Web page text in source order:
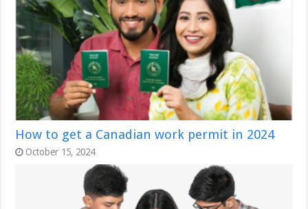
How to get a Canadian work permit in 2024
October 15, 2024